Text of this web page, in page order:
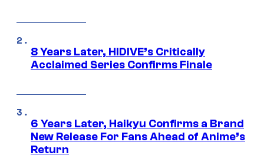
8 Years Later, HIDIVE’s Critically
Acclaimed Series Confirms Finale
6 Years Later, Haikyu Confirms a Brand
New Release For Fans Ahead of Anime’s
Return